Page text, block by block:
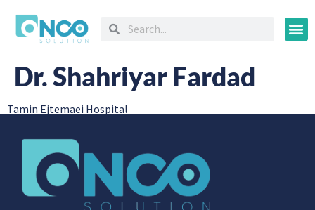
Dr. Shahriyar Fardad
Tamin Ejtemaei Hospital